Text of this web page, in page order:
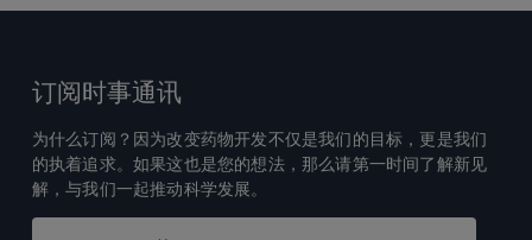
订阅时事通讯
为什么订阅？因为改变药物开发不仅是我们的目标，更是我们
的执着追求。如果这也是您的想法，那么请第一时间了解新见
解，与我们一起推动科学发展。